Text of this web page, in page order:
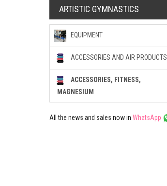
ARTISTIC GYMNASTICS
EQUIPMENT
ACCESSORIES AND AIR PRODUCTS
ACCESSORIES, FITNESS,
MAGNESIUM
All the news and sales now in WhatsApp